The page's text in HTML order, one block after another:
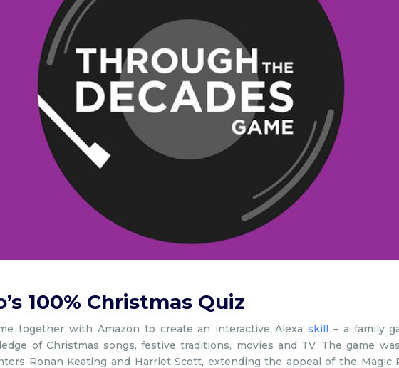
100% Christmas Quiz
together with Amazon to create an interactive Alexaskill – a family
of Christmas songs, festive traditions, movies and TV. The game
Ronan Keating and Harriet Scott, extending the appeal of the Magic